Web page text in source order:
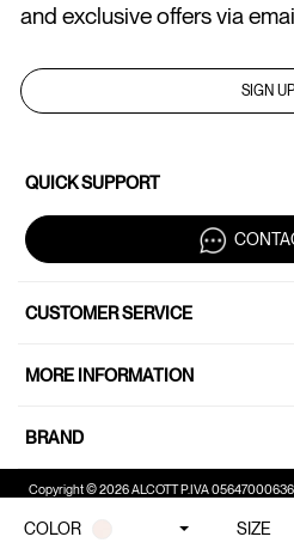
COLOR SIZE
and exclusive offers via
SIGN UP
QUICK SUPPORT
CUSTOMER SERVICE
MORE INFORMATION
BRAND
Copyright © 2026 ALCOTT P.IVA 05647000636
Your Privacy Choices